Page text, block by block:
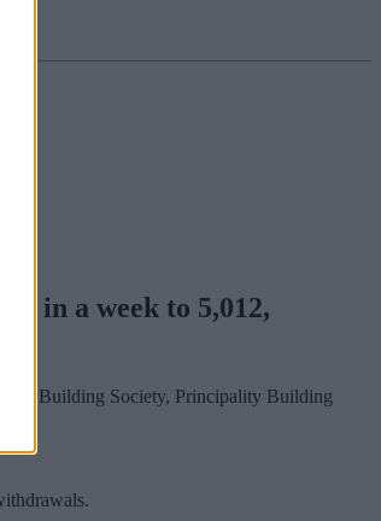
in a week to 5,012,
Building Society, Principality Building